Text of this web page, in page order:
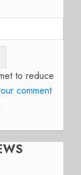
to reduce
comment